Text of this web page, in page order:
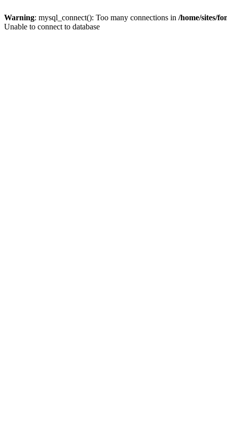
Warning: mysql_connect(): Too many connections in /home/sites/
Unable to connect to database